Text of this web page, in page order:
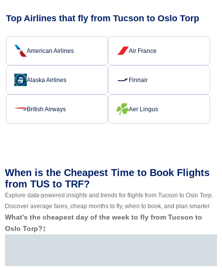
Top Airlines that fly from Tucson to Oslo Torp
American Airlines Air France
Alaska Airlines Finnair
British Airways Aer Lingus
When is the Cheapest Time to Book Flights
from TUS to TRF?
Explore data-powered insights and trends for flights from Tucson to Oslo Torp.
Discover average fares, cheap months to fly, when to book, and plan smarter.
What’s the cheapest day of the week to fly from Tucson to
Oslo Torp?‡